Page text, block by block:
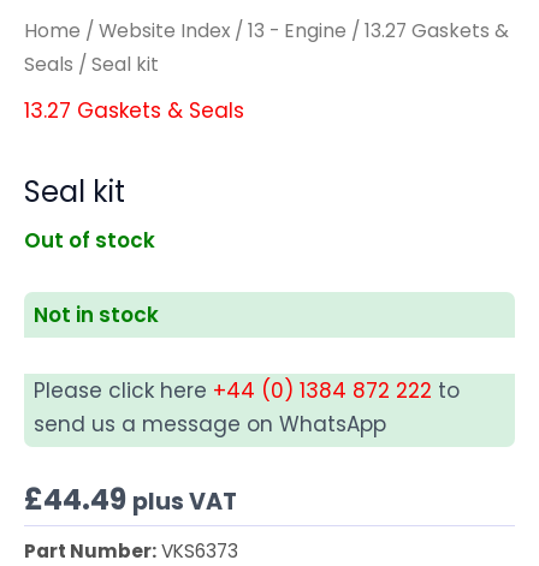
Home / Website Index / 13 - Engine / 13.27 Gaskets &
Seals / Seal kit
13.27 Gaskets & Seals
Seal kit
Out of stock
Not in stock
Please click here +44 (0) 1384 872 222 to
send us a message on WhatsApp
£44.49 plus VAT
Part Number:VKS6373